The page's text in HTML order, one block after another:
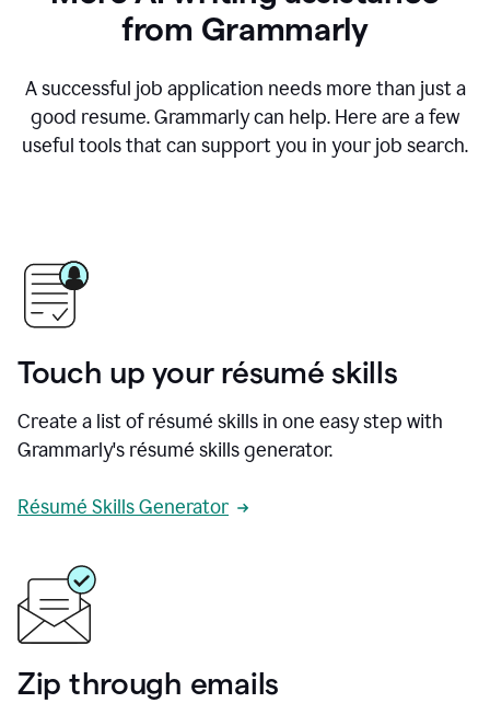
from Grammarly
A successful job application needs more than just a
good resume. Grammarly can help. Here are a few
useful tools that can support you in your job search.
Touch up your résumé skills
Create a list of résumé skills in one easy step with
Grammarly's résumé skills generator.
Résumé Skills Generator
Zip through emails